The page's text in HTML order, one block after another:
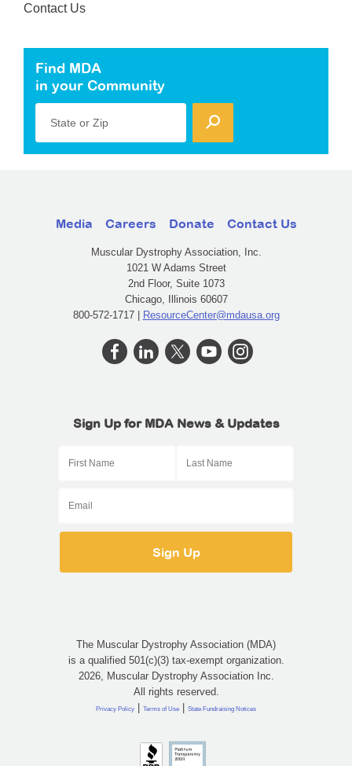
Contact Us
Find MDA
in your Community
State or Zip
Media Careers Donate Contact Us
Muscular Dystrophy Association, Inc.
1021 W Adams Street
2nd Floor, Suite 1073
Chicago, Illinois 60607
800-572-1717 | ResourceCenter@mdausa.org
Sign Up for MDA News & Updates
The Muscular Dystrophy Association (MDA)
is a qualified 501(c)(3) tax-exempt organization.
2026, Muscular Dystrophy Association Inc.
All rights reserved.
Privacy Policy | Terms of Use | State Fundraising Notices